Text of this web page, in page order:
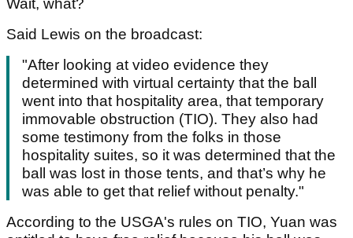
Wait, what?
Said Lewis on the broadcast:
"After looking at video evidence they
determined with virtual certainty that the ball
went into that hospitality area, that temporary
immovable obstruction (TIO). They also had
some testimony from the folks in those
hospitality suites, so it was determined that the
ball was lost in those tents, and that’s why he
was able to get that relief without penalty."
According to the USGA's rules on TIO, Yuan was